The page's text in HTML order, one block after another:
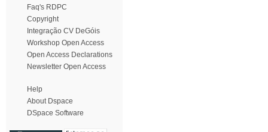
Faq's RDPC
Copyright
Integração CV DeGóis
Workshop Open Access
Open Access Declarations
Newsletter Open Access
Help
About Dspace
DSpace Software